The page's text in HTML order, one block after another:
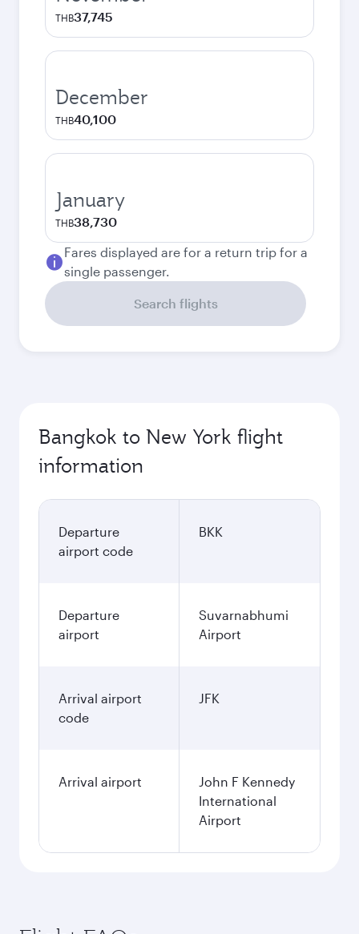
THB37,745
December
THB40,100
January
THB38,730
Fares displayed are for a return trip for a
single passenger.
Search flights
Bangkok to New York flight
information
Departure
airport code
BKK
Departure
airport
Suvarnabhumi
Airport
Arrival airport
code
JFK
Arrival airport
John F Kennedy
International
Airport